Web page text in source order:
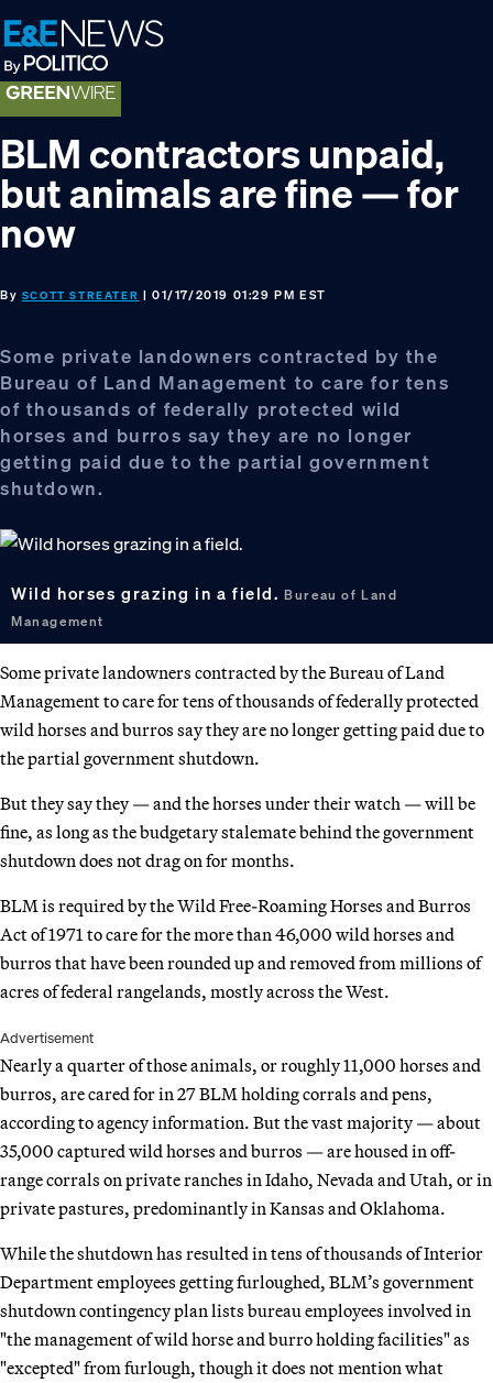
Skip
to
primary
navigation
Skip
to
main
content
Skip
to
footer
BLM contractors unpaid,
but animals are fine — for
now
By SCOTT STREATER | 01/17/2019 01:29 PM EST
Some private landowners contracted by the
Bureau of Land Management to care for tens
of thousands of federally protected wild
horses and burros say they are no longer
getting paid due to the partial government
shutdown.
Wild horses grazing in a field.Bureau of Land
Management
Some private landowners contracted by the Bureau of Land
Management to care for tens of thousands of federally protected
wild horses and burros say they are no longer getting paid due to
the partial government shutdown.
But they say they — and the horses under their watch — will be
fine, as long as the budgetary stalemate behind the government
shutdown does not drag on for months.
BLM is required by the Wild Free-Roaming Horses and Burros
Act of 1971 to care for the more than 46,000 wild horses and
burros that have been rounded up and removed from millions of
acres of federal rangelands, mostly across the West.
Advertisement
Nearly a quarter of those animals, or roughly 11,000 horses and
burros, are cared for in 27 BLM holding corrals and pens,
according to agency information. But the vast majority — about
35,000 captured wild horses and burros — are housed in off-
range corrals on private ranches in Idaho, Nevada and Utah, or in
private pastures, predominantly in Kansas and Oklahoma.
While the shutdown has resulted in tens of thousands of Interior
Department employees getting furloughed, BLM’s government
shutdown contingency plan lists bureau employees involved in
"the management of wild horse and burro holding facilities" as
"excepted" from furlough, though it does not mention what